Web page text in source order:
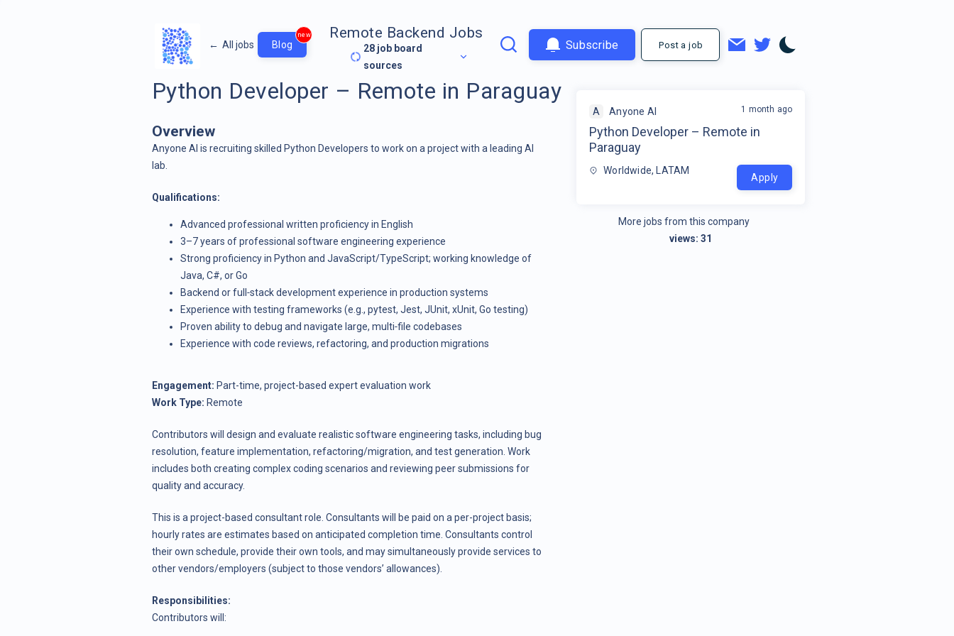
← All jobs Blog
new Remote Backend Jobs
28 job board
sources
Subscribe Post a job
Python Developer – Remote in Paraguay
Overview
Anyone AI is recruiting skilled Python Developers to work on a project with a leading AI
lab.
Qualifications:
Advanced professional written proficiency in English
3–7 years of professional software engineering experience
Strong proficiency in Python and JavaScript/TypeScript; working knowledge of
Java, C#, or Go
Backend or full‑stack development experience in production systems
Experience with testing frameworks (e.g., pytest, Jest, JUnit, xUnit, Go testing)
Proven ability to debug and navigate large, multi‑file codebases
Experience with code reviews, refactoring, and production migrations
Engagement: Part-time, project-based expert evaluation work
Work Type: Remote
Contributors will design and evaluate realistic software engineering tasks, including bug
resolution, feature implementation, refactoring/migration, and test generation. Work
includes both creating complex coding scenarios and reviewing peer submissions for
quality and accuracy.
This is a project-based consultant role. Consultants will be paid on a per-project basis;
hourly rates are estimates based on anticipated completion time. Consultants control
their own schedule, provide their own tools, and may simultaneously provide services to
other vendors/employers (subject to those vendors’ allowances).
Responsibilities:
Contributors will:
A Anyone AI
Python Developer – Remote in
Paraguay
Worldwide, LATAM
1 month ago
Apply
More jobs from this company
views:31